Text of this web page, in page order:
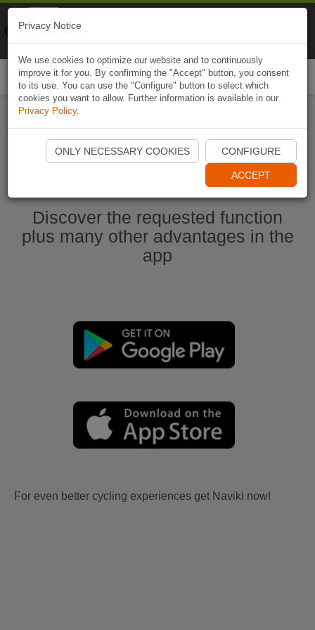
Start Naviki App
Discover the requested function
plus many other advantages in the
app
For even better cycling experiences get Naviki now!
Privacy Notice
We use cookies to optimize our website and to continuously
improve it for you. By confirming the "Accept" button, you consent
to its use. You can use the "Configure" button to select which
cookies you want to allow. Further information is available in our
Privacy Policy.
ONLY NECESSARY COOKIES CONFIGURE
ACCEPT
Naviki